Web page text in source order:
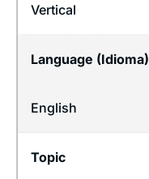
Vertical
Language (Idioma)
English
Topic